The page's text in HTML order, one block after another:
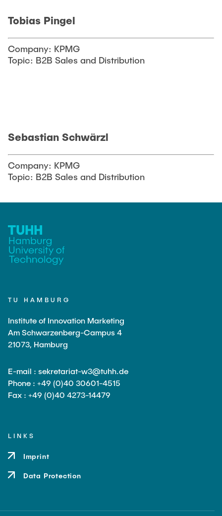
Tobias Pingel
Company: KPMG
Topic: B2B Sales and Distribution
Sebastian Schwärzl
Company: KPMG
Topic: B2B Sales and Distribution
TU HAMBURG
Institute of Innovation Marketing
Am Schwarzenberg-Campus 4
21073, Hamburg
E-mail : sekretariat-w3@tuhh.de
Phone : +49 (0)40 30601-4515
Fax : +49 (0)40 4273-14479
LINKS
Imprint
Data Protection